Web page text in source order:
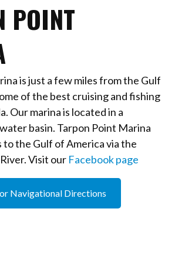
POINT
is just a few miles from the Gulf
of the best cruising and fishing
Our marina is located in a
basin. Tarpon Point Marina
to the Gulf of America via the
Visit our Facebook page
Navigational Directions